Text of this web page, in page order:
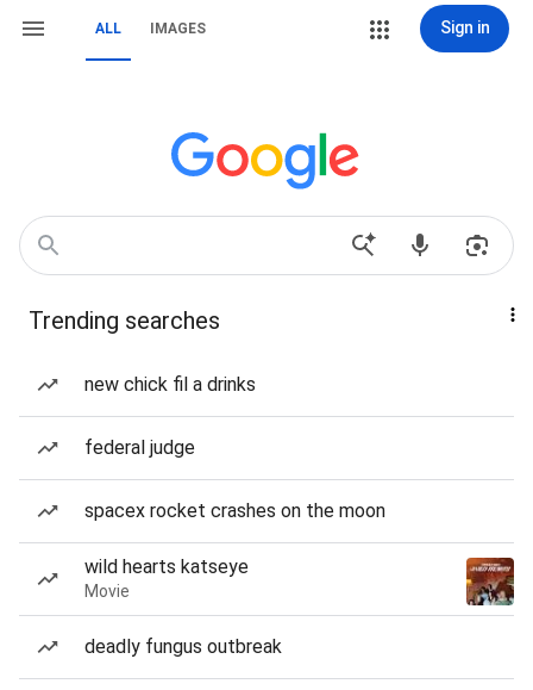
ALL IMAGES Sign in
Trending searches
new chick fil a drinks
federal judge
spacex rocket crashes on the moon
wild hearts katseye
Movie
deadly fungus outbreak